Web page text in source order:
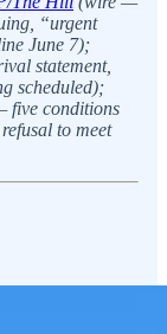
“urgent
June 7);
statement,
scheduled);
conditions
to meet